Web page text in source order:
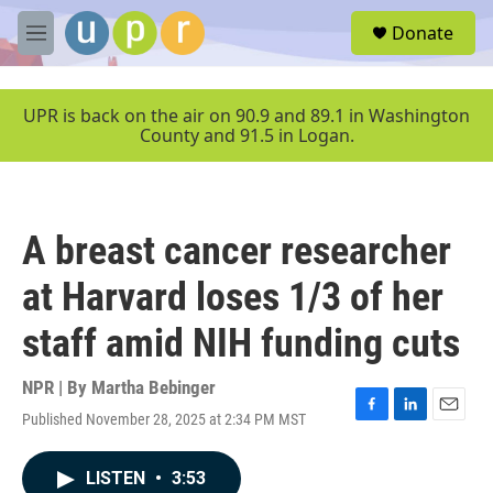
Skip to main content
M
e
u
Donate
UPR is back on the air on 90.9 and 89.1 in Washington
County and 91.5 in Logan.
A breast cancer researcher
at Harvard loses 1/3 of her
staff amid NIH funding cuts
NPR | By Martha Bebinger
Published November 28, 2025 at 2:34 PM MST
F
L
E
LISTEN • 3:53